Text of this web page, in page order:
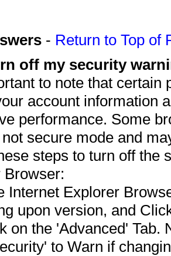
- Return to Top of
off my security
to note that
account information
performance. Some
secure mode and
steps to turn off the
Browser:
Internet Explorer
upon version, and
on the 'Advanced' Tab.
to Warn if